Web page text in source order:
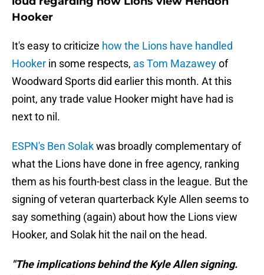
Hooker
It's easy to criticize how the Lions have handled
Hooker in some respects, as Tom Mazaweyof
Woodward Sports did earlier this month. At this
point, any trade value Hooker might have had is
next to nil.
ESPN's Ben Solakwas broadly complementary of
what the Lions have done in free agency, ranking
them as his fourth-best class in the league. But the
signing of veteran quarterback Kyle Allen seems to
say something (again) about how the Lions view
Hooker, and Solak hit the nail on the head.
"The implications behind the Kyle Allen signing.